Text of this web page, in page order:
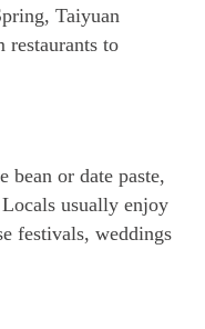
Taiyuan
to
or date paste,
usually enjoy
festivals, weddings